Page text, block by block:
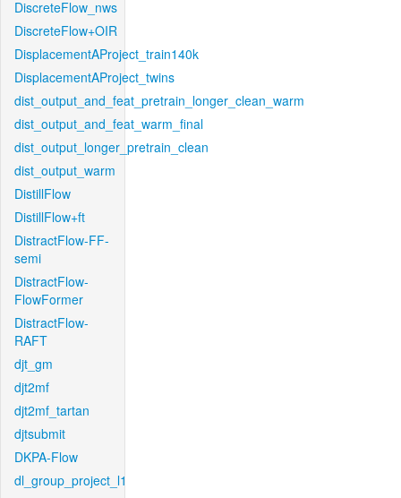
DiscreteFlow_nws
DiscreteFlow+OIR
DisplacementAProject_train140k
DisplacementAProject_twins
dist_output_and_feat_pretrain_longer_clean_warm
dist_output_and_feat_warm_final
dist_output_longer_pretrain_clean
dist_output_warm
DistillFlow
DistillFlow+ft
DistractFlow-FF-
semi
DistractFlow-
FlowFormer
DistractFlow-
RAFT
djt_gm
djt2mf
djt2mf_tartan
djtsubmit
DKPA-Flow
dl_group_project_l1